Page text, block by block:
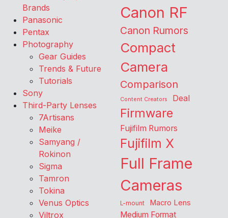
Brands
Panasonic
Pentax
Photography
Gear Guides
Trends & Future
Tutorials
Sony
Third-Party Lenses
7Artisans
Meike
Samyang /
Rokinon
Sigma
Tamron
Tokina
Venus Optics
Viltrox
Canon RF
Canon Rumors
Compact
Camera
Comparison
Content Creators Deal
Firmware
Fujifilm Rumors
Fujifilm X
Full Frame
Cameras
L-mount Macro Lens
Medium Format